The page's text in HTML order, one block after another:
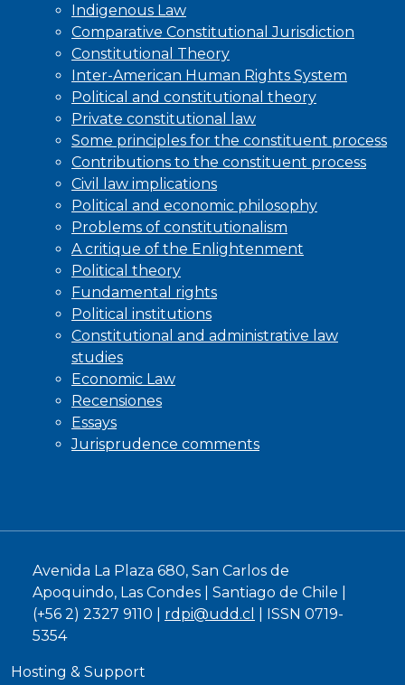
Indigenous Law
Comparative Constitutional Jurisdiction
Constitutional Theory
Inter-American Human Rights System
Political and constitutional theory
Private constitutional law
Some principles for the constituent process
Contributions to the constituent process
Civil law implications
Political and economic philosophy
Problems of constitutionalism
A critique of the Enlightenment
Political theory
Fundamental rights
Political institutions
Constitutional and administrative law
studies
Economic Law
Recensiones
Essays
Jurisprudence comments
Avenida La Plaza 680, San Carlos de
Apoquindo, Las Condes | Santiago de Chile |
(+56 2) 2327 9110 | rdpi@udd.cl
| ISSN 0719-
5354
Hosting & Support